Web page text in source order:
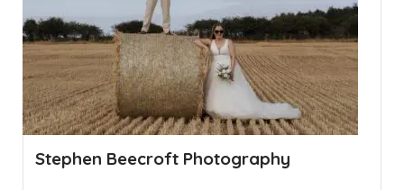
Stephen Beecroft Photography